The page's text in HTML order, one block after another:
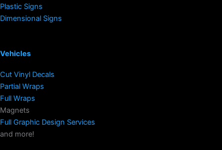
Plastic Signs
Dimensional Signs
Vehicles
Cut Vinyl Decals
Partial Wraps
Full Wraps
Magnets
Full Graphic Design Services
and more!